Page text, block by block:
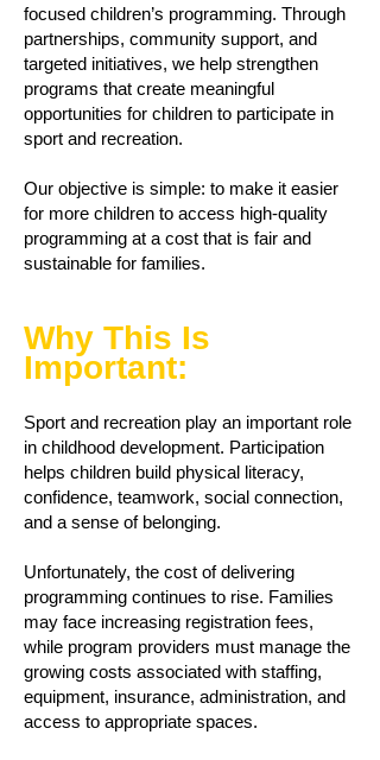
focused children’s programming. Through
partnerships, community support, and
targeted initiatives, we help strengthen
programs that create meaningful
opportunities for children to participate in
sport and recreation.
Our objective is simple: to make it easier
for more children to access high-quality
programming at a cost that is fair and
sustainable for families.
Why This Is
Important:
Sport and recreation play an important role
in childhood development. Participation
helps children build physical literacy,
confidence, teamwork, social connection,
and a sense of belonging.
Unfortunately, the cost of delivering
programming continues to rise. Families
may face increasing registration fees,
while program providers must manage the
growing costs associated with staffing,
equipment, insurance, administration, and
access to appropriate spaces.